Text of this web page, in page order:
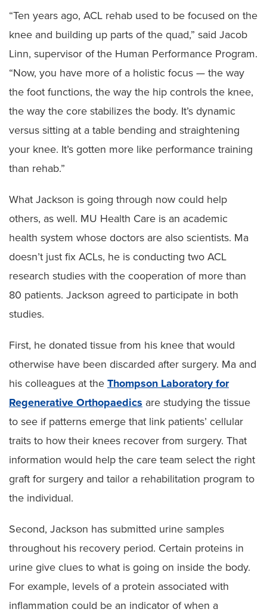
“Ten years ago, ACL rehab used to be focused on the
knee and building up parts of the quad,” said Jacob
Linn, supervisor of the Human Performance Program.
“Now, you have more of a holistic focus — the way
the foot functions, the way the hip controls the knee,
the way the core stabilizes the body. It’s dynamic
versus sitting at a table bending and straightening
your knee. It’s gotten more like performance training
than rehab.”
What Jackson is going through now could help
others, as well. MU Health Care is an academic
health system whose doctors are also scientists. Ma
doesn’t just fix ACLs, he is conducting two ACL
research studies with the cooperation of more than
80 patients. Jackson agreed to participate in both
studies.
First, he donated tissue from his knee that would
otherwise have been discarded after surgery. Ma and
his colleagues at the Thompson Laboratory for
Regenerative Orthopaedics are studying the tissue
to see if patterns emerge that link patients’ cellular
traits to how their knees recover from surgery. That
information would help the care team select the right
graft for surgery and tailor a rehabilitation program to
the individual.
Second, Jackson has submitted urine samples
throughout his recovery period. Certain proteins in
urine give clues to what is going on inside the body.
For example, levels of a protein associated with
inflammation could be an indicator of when a